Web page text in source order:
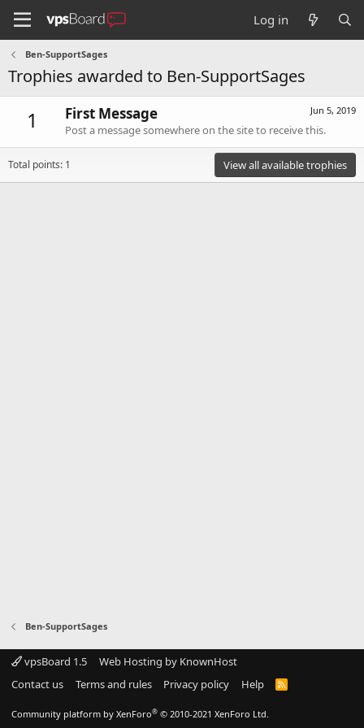
Log in
Ben-SupportSages
Trophies awarded to Ben-SupportSages
1 Jun 5, 2019
First Message
Post a message somewhere on the site to receive this.
Total points: 1 View all available trophies
Ben-SupportSages
vpsBoard 1.5
Web Hosting by KnownHost
Contact us
Terms and rules Privacy policy Help
R
Community platform by XenForo® © 2010-2021 XenForo Ltd.